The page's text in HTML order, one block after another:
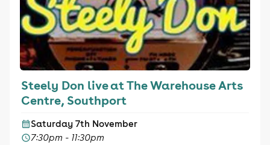
Steely Don live at The Warehouse Arts
Centre, Southport
Saturday 7th November
7:30pm - 11:30pm